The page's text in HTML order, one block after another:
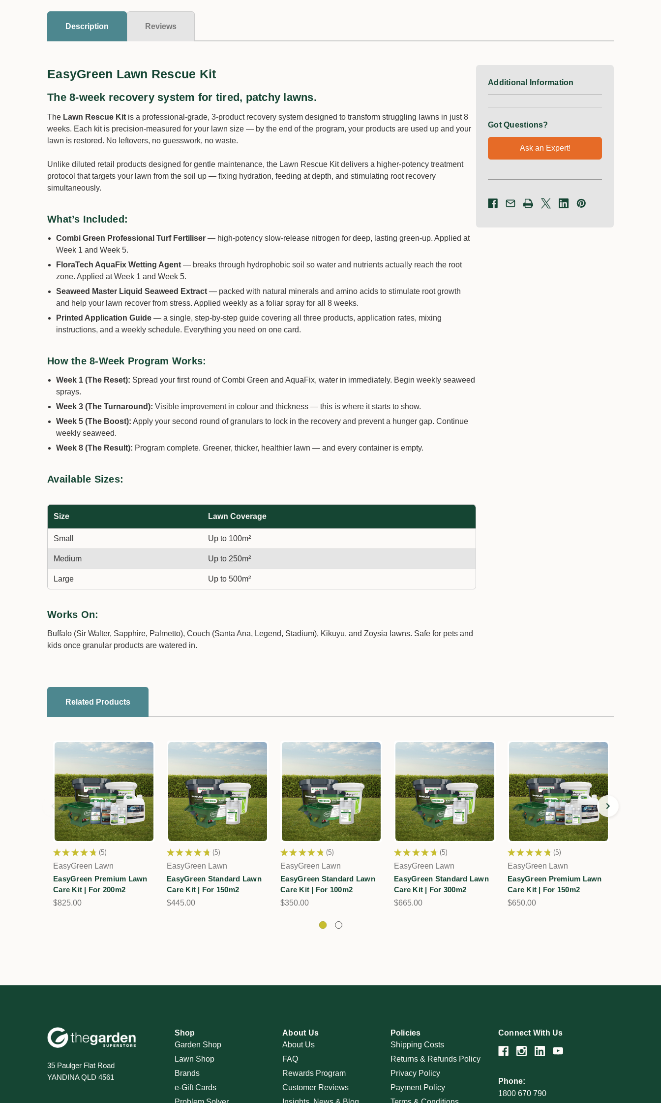
Description Reviews
EasyGreen Lawn Rescue Kit
The 8-week recovery system for tired, patchy lawns.
The Lawn Rescue Kit is a professional-grade, 3-product recovery system designed to transform struggling lawns in just 8
weeks. Each kit is precision-measured for your lawn size — by the end of the program, your products are used up and your
lawn is restored. No leftovers, no guesswork, no waste.
Unlike diluted retail products designed for gentle maintenance, the Lawn Rescue Kit delivers a higher-potency treatment
protocol that targets your lawn from the soil up — fixing hydration, feeding at depth, and stimulating root recovery
simultaneously.
What’s Included:
Combi Green Professional Turf Fertiliser — high-potency slow-release nitrogen for deep, lasting green-up. Applied at
Week 1 and Week 5.
FloraTech AquaFix Wetting Agent — breaks through hydrophobic soil so water and nutrients actually reach the root
zone. Applied at Week 1 and Week 5.
Seaweed Master Liquid Seaweed Extract — packed with natural minerals and amino acids to stimulate root growth
and help your lawn recover from stress. Applied weekly as a foliar spray for all 8 weeks.
Printed Application Guide — a single, step-by-step guide covering all three products, application rates, mixing
instructions, and a weekly schedule. Everything you need on one card.
How the 8-Week Program Works:
Week 1 (The Reset): Spread your first round of Combi Green and AquaFix, water in immediately. Begin weekly seaweed
sprays.
Week 3 (The Turnaround): Visible improvement in colour and thickness — this is where it starts to show.
Week 5 (The Boost): Apply your second round of granulars to lock in the recovery and prevent a hunger gap. Continue
weekly seaweed.
Week 8 (The Result): Program complete. Greener, thicker, healthier lawn — and every container is empty.
Available Sizes:
Size Lawn Coverage
Small Up to 100m²
Medium Up to 250m²
Large Up to 500m²
Works On:
Buffalo (Sir Walter, Sapphire, Palmetto), Couch (Santa Ana, Legend, Stadium), Kikuyu, and Zoysia lawns. Safe for pets and
kids once granular products are watered in.
Additional Information
Got Questions?
Ask an Expert!
Related Products
★ ★ ★ ★ ★ 5
5
EasyGreen Lawn
EasyGreen Premium Lawn
Care Kit | For 200m2
$825.00
★ ★ ★ ★ ★ 5
5
EasyGreen Lawn
EasyGreen Standard Lawn
Care Kit | For 150m2
$445.00
★ ★ ★ ★ ★ 5
5
EasyGreen Lawn
EasyGreen Standard Lawn
Care Kit | For 100m2
$350.00
★ ★ ★ ★ ★ 5
5
EasyGreen Lawn
EasyGreen Standard Lawn
Care Kit | For 300m2
$665.00
★ ★ ★ ★ ★ 5
5
EasyGreen Lawn
EasyGreen Premium Lawn
Care Kit | For 150m2
$650.00
35 Paulger Flat Road
YANDINA QLD 4561
Shop
Garden Shop
Lawn Shop
Brands
e-Gift Cards
About Us
About Us
FAQ
Rewards Program
Customer Reviews
Policies
Shipping Costs
Returns & Refunds Policy
Privacy Policy
Payment Policy
Connect With Us
Phone:
1800 670 790